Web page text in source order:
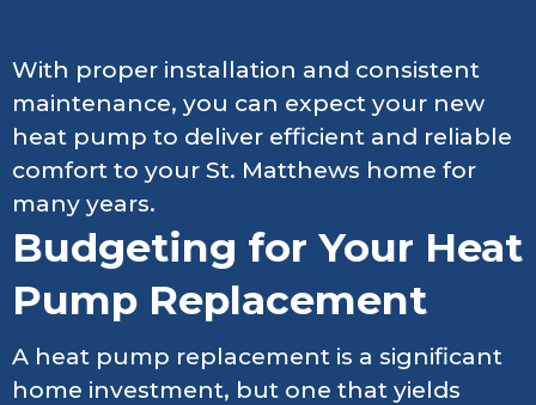
With proper installation and consistent
maintenance, you can expect your new
heat pump to deliver efficient and reliable
comfort to your St. Matthews home for
many years.
Budgeting for Your Heat
Pump Replacement
A heat pump replacement is a significant
home investment, but one that yields